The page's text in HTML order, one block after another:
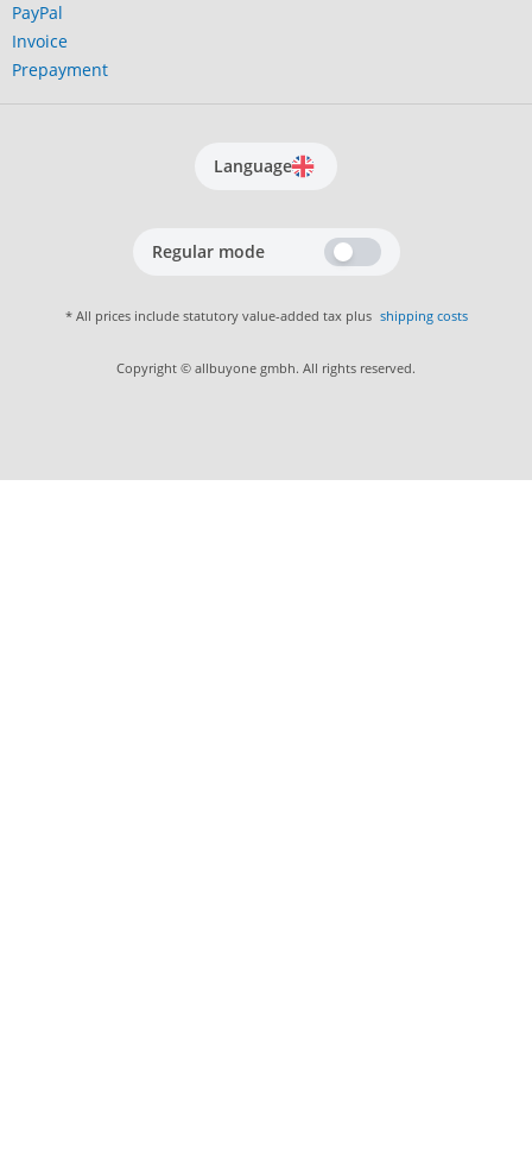
PayPal
Invoice
Prepayment
Language
Regular mode
* All prices include statutory value-added tax plus shipping costs
Copyright © allbuyone gmbh. All rights reserved.